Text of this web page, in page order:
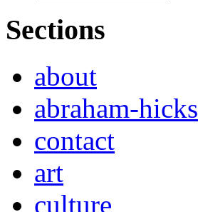
Sections
about
abraham-hicks
contact
art
culture